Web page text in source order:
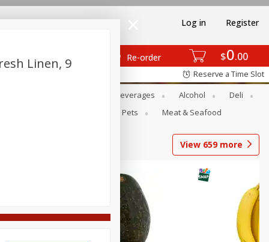
$0 00
Re-order
Log in Register
Reserve a Time Slot
Beverages Alcohol
Deli
Pets Meat & Seafood
View 659more
Linen, 9